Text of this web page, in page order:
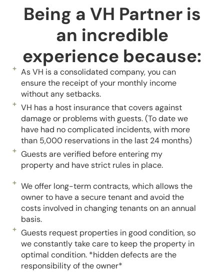
Being a VH Partner is
an incredible
experience because:
We offer long-term contracts, which allows the
owner to have a secure tenant and avoid the
costs involved in changing tenants on an annual
basis.
Guests request properties in good condition, so
we constantly take care to keep the property in
optimal condition. *hidden defects are the
responsibility of the owner*
As VH is a consolidated company, you can
ensure the receipt of your monthly income
without any setbacks.
VH has a host insurance that covers against
damage or problems with guests. (To date we
have had no complicated incidents, with more
than 5,000 reservations in the last 24 months)
Guests are verified before entering my
property and have strict rules in place.